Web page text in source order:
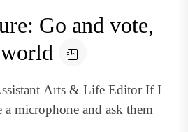
Go and vote,
Arts & Life Editor If I
a microphone and ask them